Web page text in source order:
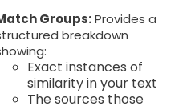
Groups:Provides a
breakdown
Exact instances of
similarity in your text
The sources those